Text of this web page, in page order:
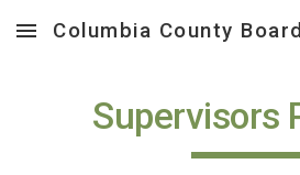
Skip to main content
Supervisors